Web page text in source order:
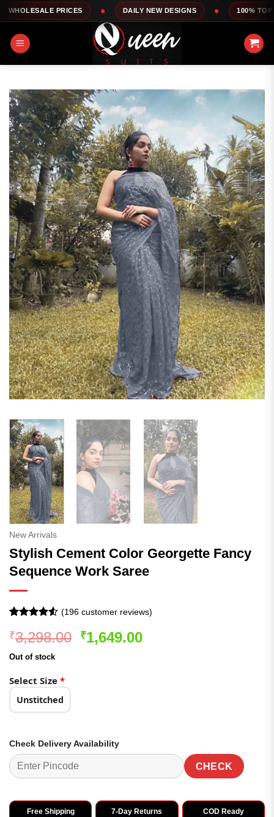
Skip
to
content
PRICES DAILY NEW DESIGNS 100% TOP QUALITY
New Arrivals
Stylish Cement Color Georgette Fancy
Sequence Work Saree
out of 5
based on
customer
(196customer reviews)
₹3,298.00 Original
₹1,649.00Current
Out of stock
Select Size *
Unstitched
Check Delivery Availability
CHECK
Free Shipping 7-Day Returns COD Ready